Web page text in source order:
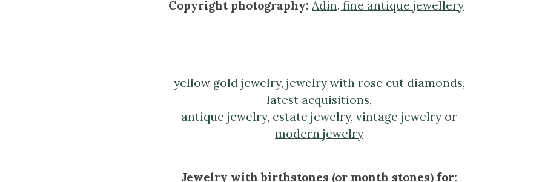
Copyright photography: Adin, fine antique jewellery
yellow gold jewelry, jewelry with rose cut diamonds,
latest acquisitions,
antique jewelry, estate jewelry,vintage jewelry or
modern jewelry
Jewelry with birthstones (or month stones) for: